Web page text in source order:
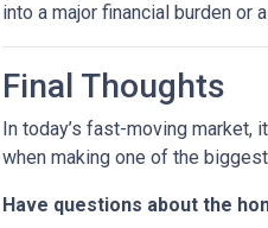
into a major financial burden or
Final Thoughts
In today’s fast-moving
when making one of the
Have questions about the